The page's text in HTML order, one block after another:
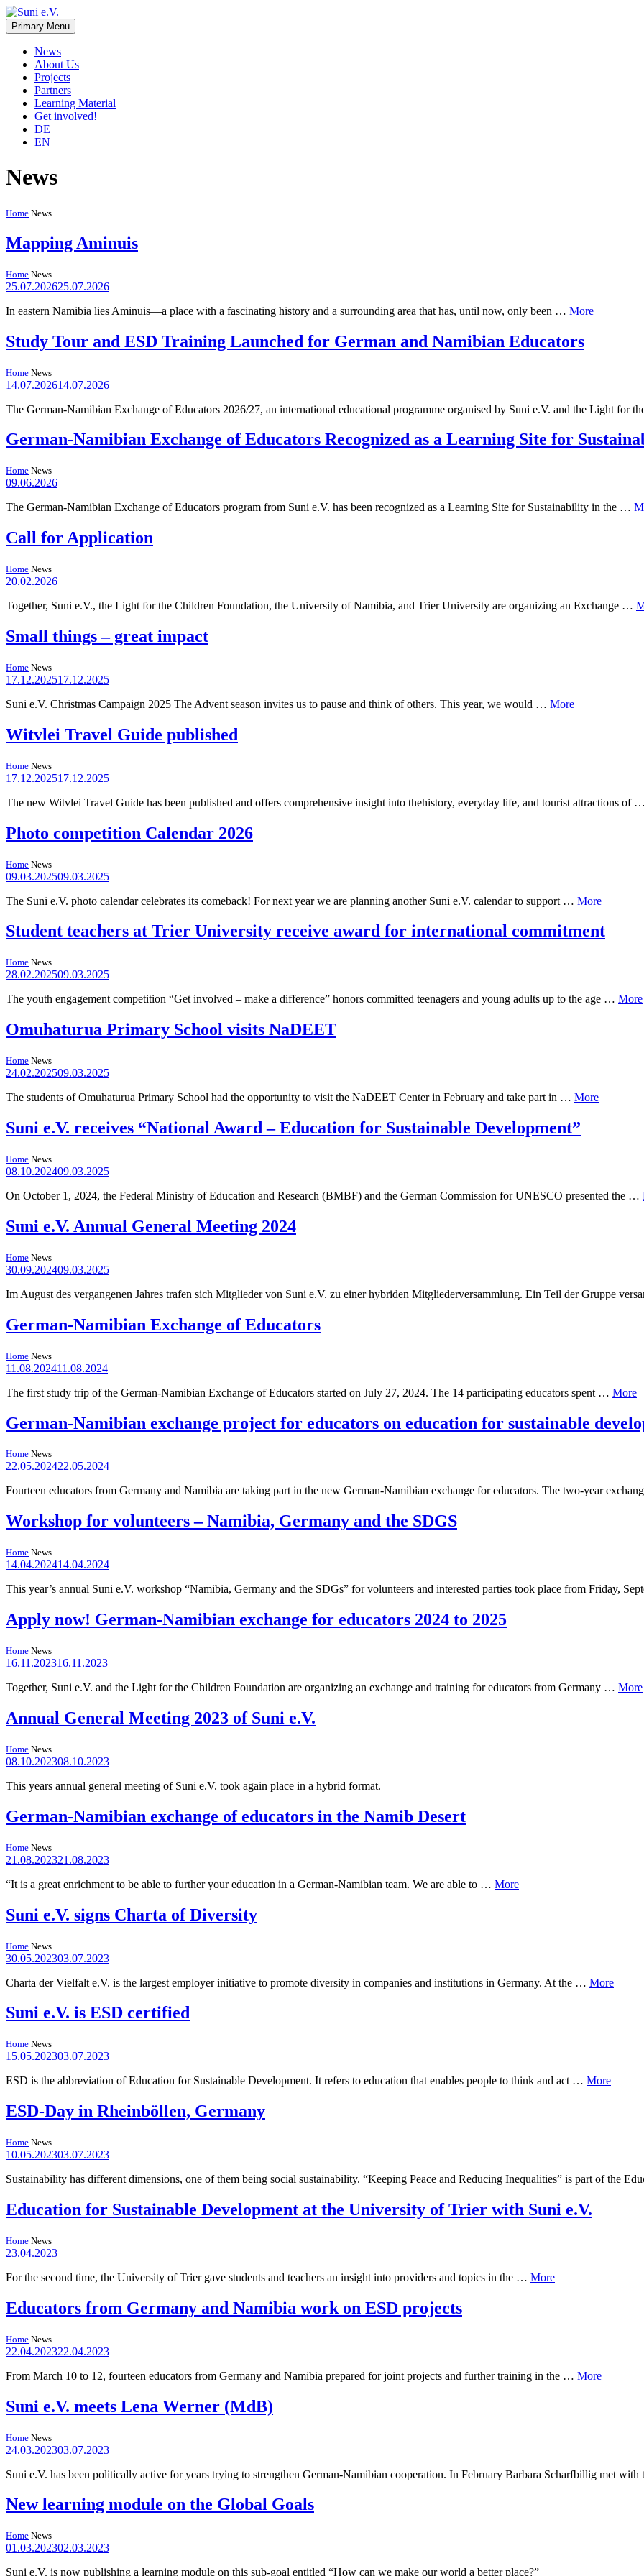
Skip
to
content
Suni e.V.
Non-profit organisation that supports vulnerable children and young adults in the Omaheke region in Namibia.
Primary Menu
News
About Us
Projects
Partners
Learning Material
Get involved!
DE
EN
News
Home News
Mapping Aminuis
Home News
25.07.202625.07.2026
In eastern Namibia lies Aminuis—a place with a fascinating history and a surrounding area that has, until now, only been … More
Study Tour and ESD Training Launched for German and Namibian Educators
Home News
14.07.202614.07.2026
The German-Namibian Exchange of Educators 2026/27, an international educational programme organised by Suni e.V. and the Light for
German-Namibian Exchange of Educators Recognized as a Learning Site for
Home News
09.06.2026
The German-Namibian Exchange of Educators program from Suni e.V. has been recognized as a Learning Site for Sustainability in the …
Call for Application
Home News
20.02.2026
Together, Suni e.V., the Light for the Children Foundation, the University of Namibia, and Trier University are organizing an Exchange …
Small things – great impact
Home News
17.12.202517.12.2025
Suni e.V. Christmas Campaign 2025 The Advent season invites us to pause and think of others. This year, we would … More
Witvlei Travel Guide published
Home News
17.12.202517.12.2025
The new Witvlei Travel Guide has been published and offers comprehensive insight into thehistory, everyday life, and tourist attractions of
Photo competition Calendar 2026
Home News
09.03.202509.03.2025
The Suni e.V. photo calendar celebrates its comeback! For next year we are planning another Suni e.V. calendar to support … More
Student teachers at Trier University receive award for international commitment
Home News
28.02.202509.03.2025
The youth engagement competition “Get involved – make a difference” honors committed teenagers and young adults up to the age … More
Omuhaturua Primary School visits NaDEET
Home News
24.02.202509.03.2025
The students of Omuhaturua Primary School had the opportunity to visit the NaDEET Center in February and take part in … More
Suni e.V. receives “National Award – Education for Sustainable Development”
Home News
08.10.202409.03.2025
On October 1, 2024, the Federal Ministry of Education and Research (BMBF) and the German Commission for UNESCO presented the …
Suni e.V. Annual General Meeting 2024
Home News
30.09.202409.03.2025
Im August des vergangenen Jahres trafen sich Mitglieder von Suni e.V. zu einer hybriden Mitgliederversammlung. Ein Teil der Gruppe
German-Namibian Exchange of Educators
Home News
11.08.202411.08.2024
The first study trip of the German-Namibian Exchange of Educators started on July 27, 2024. The 14 participating educators spent … More
German-Namibian exchange project for educators on education for sustainable
Home News
22.05.202422.05.2024
Fourteen educators from Germany and Namibia are taking part in the new German-Namibian exchange for educators. The two-year
Workshop for volunteers – Namibia, Germany and the SDGS
Home News
14.04.202414.04.2024
This year’s annual Suni e.V. workshop “Namibia, Germany and the SDGs” for volunteers and interested parties took place from Friday,
Apply now! German-Namibian exchange for educators 2024 to 2025
Home News
16.11.202316.11.2023
Together, Suni e.V. and the Light for the Children Foundation are organizing an exchange and training for educators from Germany … More
Annual General Meeting 2023 of Suni e.V.
Home News
08.10.202308.10.2023
This years annual general meeting of Suni e.V. took again place in a hybrid format.
German-Namibian exchange of educators in the Namib Desert
Home News
21.08.202321.08.2023
“It is a great enrichment to be able to further your education in a German-Namibian team. We are able to … More
Suni e.V. signs Charta of Diversity
Home News
30.05.202303.07.2023
Charta der Vielfalt e.V. is the largest employer initiative to promote diversity in companies and institutions in Germany. At the … More
Suni e.V. is ESD certified
Home News
15.05.202303.07.2023
ESD is the abbreviation of Education for Sustainable Development. It refers to education that enables people to think and act … More
ESD-Day in Rheinböllen, Germany
Home News
10.05.202303.07.2023
Sustainability has different dimensions, one of them being social sustainability. “Keeping Peace and Reducing Inequalities” is part of the
Education for Sustainable Development at the University of Trier with Suni e.V.
Home News
23.04.2023
For the second time, the University of Trier gave students and teachers an insight into providers and topics in the … More
Educators from Germany and Namibia work on ESD projects
Home News
22.04.202322.04.2023
From March 10 to 12, fourteen educators from Germany and Namibia prepared for joint projects and further training in the … More
Suni e.V. meets Lena Werner (MdB)
Home News
24.03.202303.07.2023
Suni e.V. has been politically active for years trying to strengthen German-Namibian cooperation. In February Barbara Scharfbillig met
New learning module on the Global Goals
Home News
01.03.202302.03.2023
Suni e.V. is now publishing a learning module on this sub-goal entitled “How can we make our world a better place?”